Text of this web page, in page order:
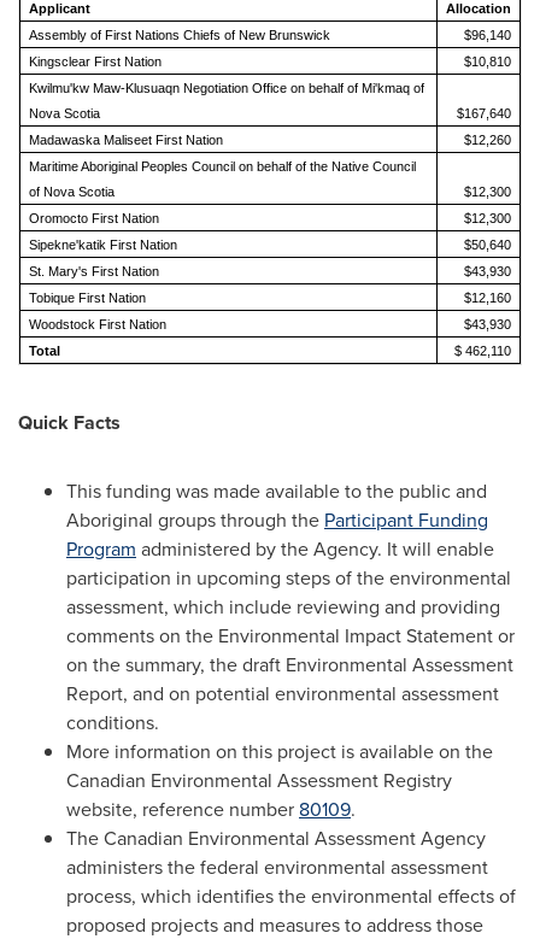
Applicant
Allocation
Assembly of First Nations Chiefs of New Brunswick
$96,140
Kingsclear First Nation
$10,810
Kwilmu'kw Maw-Klusuaqn Negotiation Office on behalf of Mi'kmaq of
Nova Scotia
$167,640
Madawaska Maliseet First Nation
$12,260
Maritime Aboriginal Peoples Council on behalf of the Native Council
of Nova Scotia
$12,300
Oromocto First Nation
$12,300
Sipekne'katik First Nation
$50,640
St. Mary's First Nation
$43,930
Tobique First Nation
$12,160
Woodstock First Nation
$43,930
Total
$ 462,110
Quick Facts
This funding was made available to the public and
Aboriginal groups through the Participant Funding
Program administered by the Agency. It will enable
participation in upcoming steps of the environmental
assessment, which include reviewing and providing
comments on the Environmental Impact Statement or
on the summary, the draft Environmental Assessment
Report, and on potential environmental assessment
conditions.
More information on this project is available on the
Canadian Environmental Assessment Registry
website, reference number 80109.
The Canadian Environmental Assessment Agency
administers the federal environmental assessment
process, which identifies the environmental effects of
proposed projects and measures to address those